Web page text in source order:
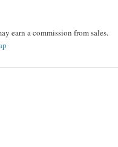
earn a commission from sales.